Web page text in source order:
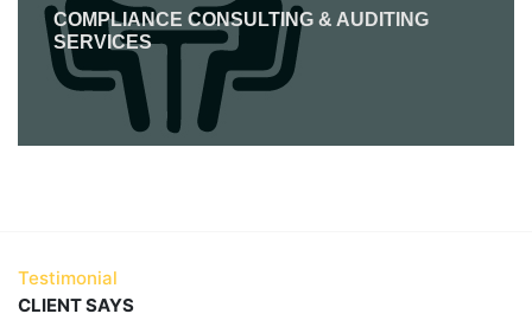
COMPLIANCE CONSULTING & AUDITING
SERVICES
Testimonial
CLIENT SAYS